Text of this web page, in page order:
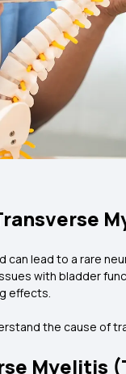
can lead to a rare
with bladder
effects.
the cause of
Myelitis